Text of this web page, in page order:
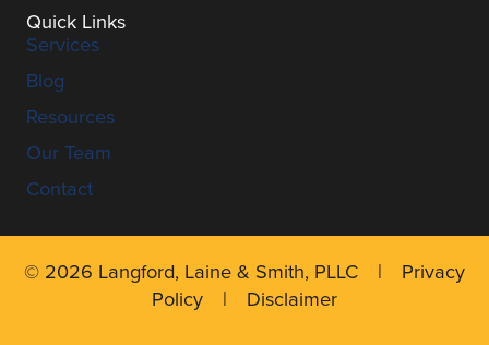
Quick Links
Services
Blog
Resources
Our Team
Contact
© 2026 Langford, Laine & Smith, PLLC | Privacy
Policy | Disclaimer